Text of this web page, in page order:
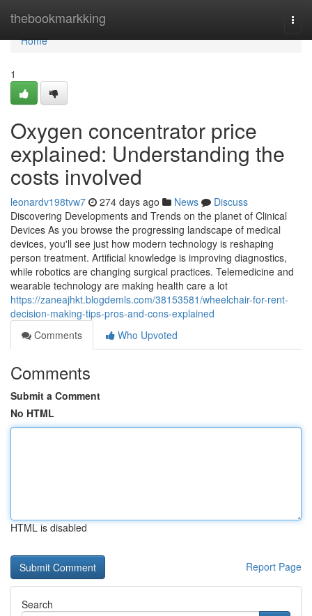
thebookmarkking
Home
Home
1
Oxygen concentrator price
explained: Understanding the
costs involved
leonardv198tvw7 274 days ago News
Discuss
Discovering Developments and Trends on the planet of Clinical
Devices As you browse the progressing landscape of medical
devices, you'll see just how modern technology is reshaping
person treatment. Artificial knowledge is improving diagnostics,
while robotics are changing surgical practices. Telemedicine and
wearable technology are making health care a lot
https://zaneajhkt.blogdemls.com/38153581/wheelchair-for-rent-
decision-making-tips-pros-and-cons-explained
Comments
Who Upvoted
Comments
Submit a Comment
No HTML
HTML is disabled
Report Page
Search